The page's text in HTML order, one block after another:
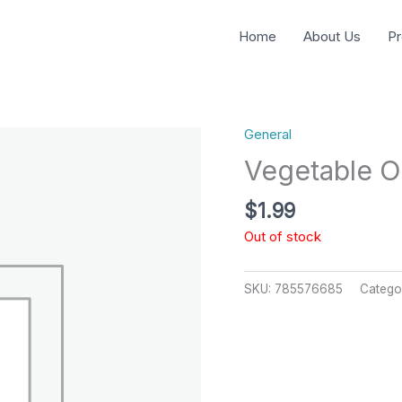
Home About Us
General
Vegetable
$1.99
Out of stock
SKU: 785576685